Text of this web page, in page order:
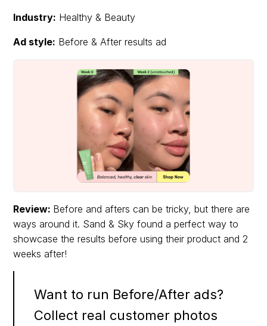
Industry: Healthy & Beauty
Ad style: Before & After results ad
Review: Before and afters can be tricky, but there are
ways around it. Sand & Sky found a perfect way to
showcase the results before using their product and 2
weeks after!
Want to run Before/After ads?
Collect real customer photos